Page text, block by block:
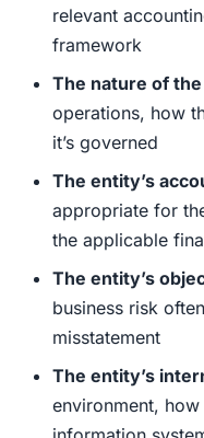
relevant
framework
The nature of
operations, how
it’s governed
The entity’s
appropriate for
the applicable
The entity’s
business risk
misstatement
The entity’s
environment,